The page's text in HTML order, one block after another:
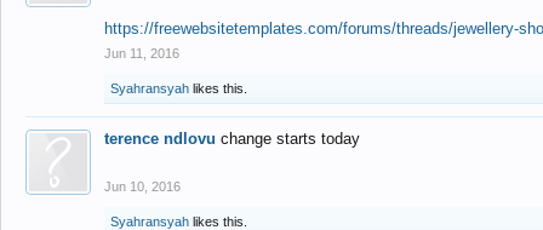
https://freewebsitetemplates.com/forums/threads/jewellery-
Jun 11, 2016
Syahransyah likes this.
terence ndlovu change starts today
Jun 10, 2016
Syahransyah likes this.